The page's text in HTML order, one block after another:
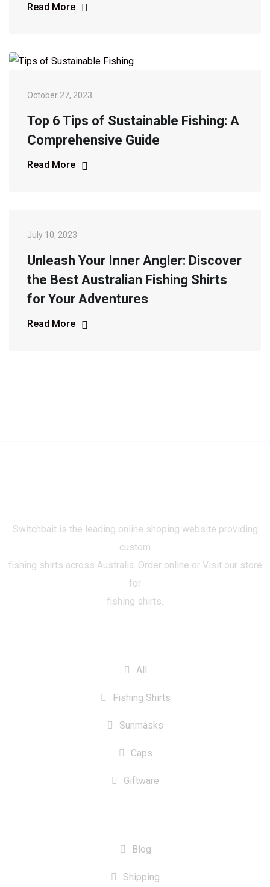
Read More
October 27, 2023
Top 6 Tips of Sustainable Fishing: A
Comprehensive Guide
Read More
July 10, 2023
Unleash Your Inner Angler: Discover
the Best Australian Fishing Shirts
for Your Adventures
Read More
Switchbait is the leading online shoping website providing
custom
fishing shirts across Australia. Order online or Visit our store
for
fishing shirts.
All
Fishing Shirts
Sunmasks
Caps
Giftware
Blog
Shipping